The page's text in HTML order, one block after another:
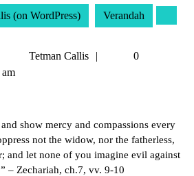
(on WordPress) Verandah
October
6,
Tetman Callis
Tetman
0
show mercy and compassions every
not the widow, nor the fatherless,
and let none of you imagine evil against
– Zechariah, ch.7, vv. 9-10